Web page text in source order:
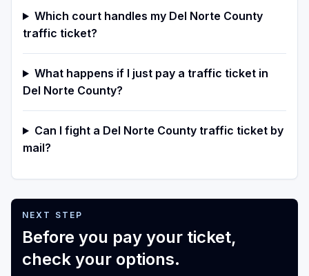
Which court handles my Del Norte County
traffic ticket?
What happens if I just pay a traffic ticket in
Del Norte County?
Can I fight a Del Norte County traffic ticket by
mail?
NEXT STEP
Before you pay your ticket,
check your options.